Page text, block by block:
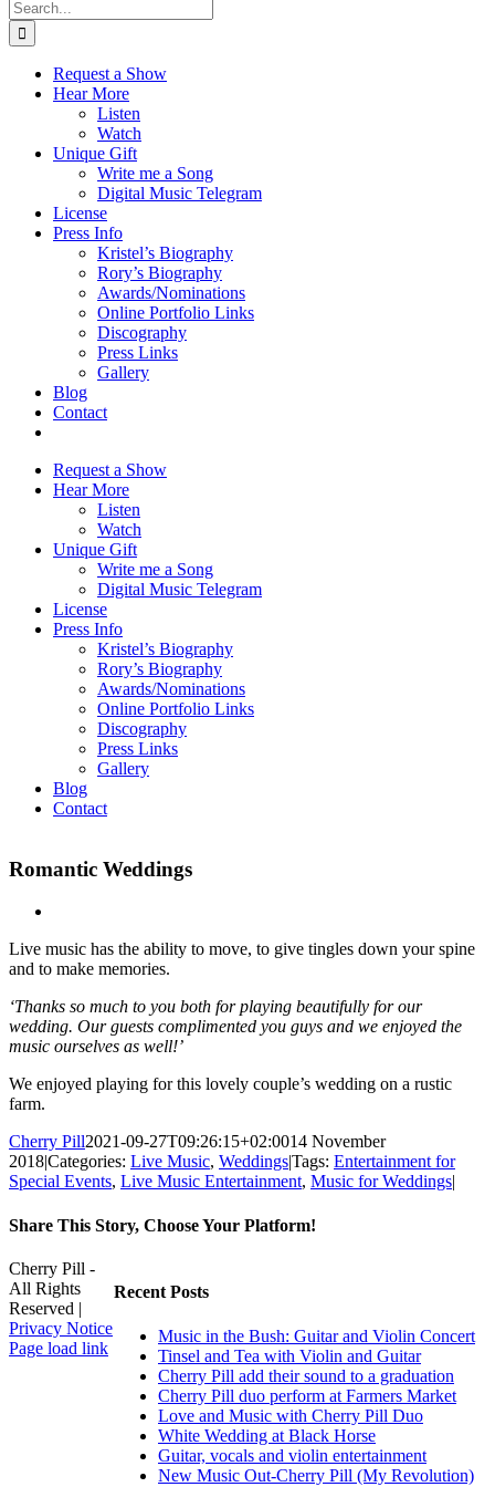
Search
for:
Request a Show
Hear More
Listen
Watch
Unique Gift
Write me a Song
Digital Music Telegram
License
Press Info
Kristel’s Biography
Rory’s Biography
Awards/Nominations
Online Portfolio Links
Discography
Press Links
Gallery
Blog
Contact
Request a Show
Hear More
Listen
Watch
Unique Gift
Write me a Song
Digital Music Telegram
License
Press Info
Kristel’s Biography
Rory’s Biography
Awards/Nominations
Online Portfolio Links
Discography
Press Links
Gallery
Blog
Contact
Romantic Weddings
Live music has the ability to move, to give tingles down your spine
and to make memories.
‘Thanks so much to you both for playing beautifully for our
wedding. Our guests complimented you guys and we enjoyed the
music ourselves as well!’
We enjoyed playing for this lovely couple’s wedding on a rustic
farm.
Cherry Pill2021-09-27T09:26:15+02:0014 November
2018|Categories: Live Music, Weddings|Tags: Entertainment for
Special Events, Live Music Entertainment, Music for Weddings|
Share This Story, Choose Your Platform!
Facebook
X
Reddit
LinkedIn
WhatsApp
Tumblr
Pinterest
Vk
Xing
Email
Recent Posts
Music in the Bush: Guitar and Violin Concert
Tinsel and Tea with Violin and Guitar
Cherry Pill add their sound to a graduation
Cherry Pill duo perform at Farmers Market
Love and Music with Cherry Pill Duo
White Wedding at Black Horse
Guitar, vocals and violin entertainment
New Music Out-Cherry Pill (My Revolution)
Cherry Pill -
All Rights
Reserved |
Privacy Notice
Facebook
X
Pinterest
YouTube
Page load link